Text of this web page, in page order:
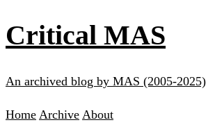
Critical MAS
An archived blog by MAS (2005-2025)
Home Archive About